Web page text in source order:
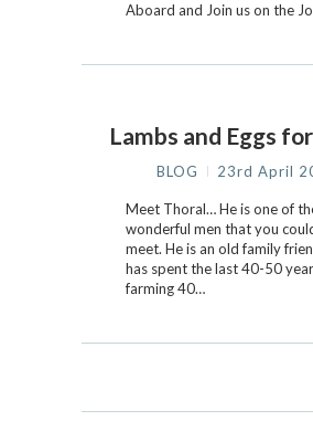
Aboard and Join us on the
Lambs and Eggs
BLOG 23rd April
Meet Thoral… He is one of
wonderful men that you
meet. He is an old family
has spent the last 40-50
farming 40…